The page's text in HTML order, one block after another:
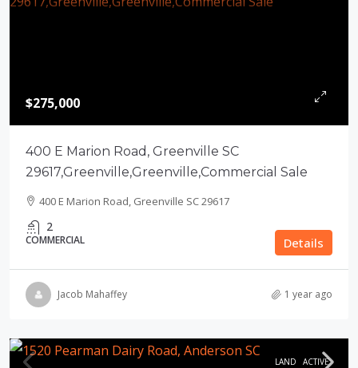
$275,000
400 E Marion Road, Greenville SC
29617,Greenville,Greenville,Commercial Sale
400 E Marion Road, Greenville SC 29617
2
COMMERCIAL Details
Jacob Mahaffey 1 year ago
LAND ACTIVE